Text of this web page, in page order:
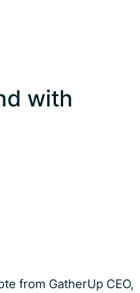
with
from GatherUp CEO,